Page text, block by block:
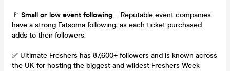
🚩 Small or low event following – Reputable event companies
have a strong Fatsoma following, as each ticket purchased
adds to their followers.
✅ Ultimate Freshers has 87,600+ followers and is known across
the UK for hosting the biggest and wildest Freshers Week